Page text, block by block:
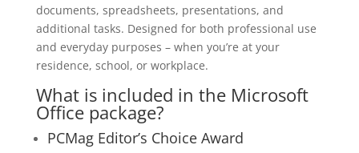
documents, spreadsheets, presentations, and
additional tasks. Designed for both professional use
and everyday purposes – when you’re at your
residence, school, or workplace.
What is included in the Microsoft
Office package?
PCMag Editor’s Choice Award